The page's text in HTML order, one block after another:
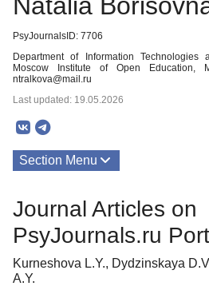
PsyJournalsID: 7706
Department of Information Technologies
Moscow Institute of Open Education,
ntralkova@mail.ru
Last updated: 19.05.2026
Section Menu
Journal Articles on
PsyJournals.ru
Kurneshova L.Y., Dydzinskaya
A.Y.